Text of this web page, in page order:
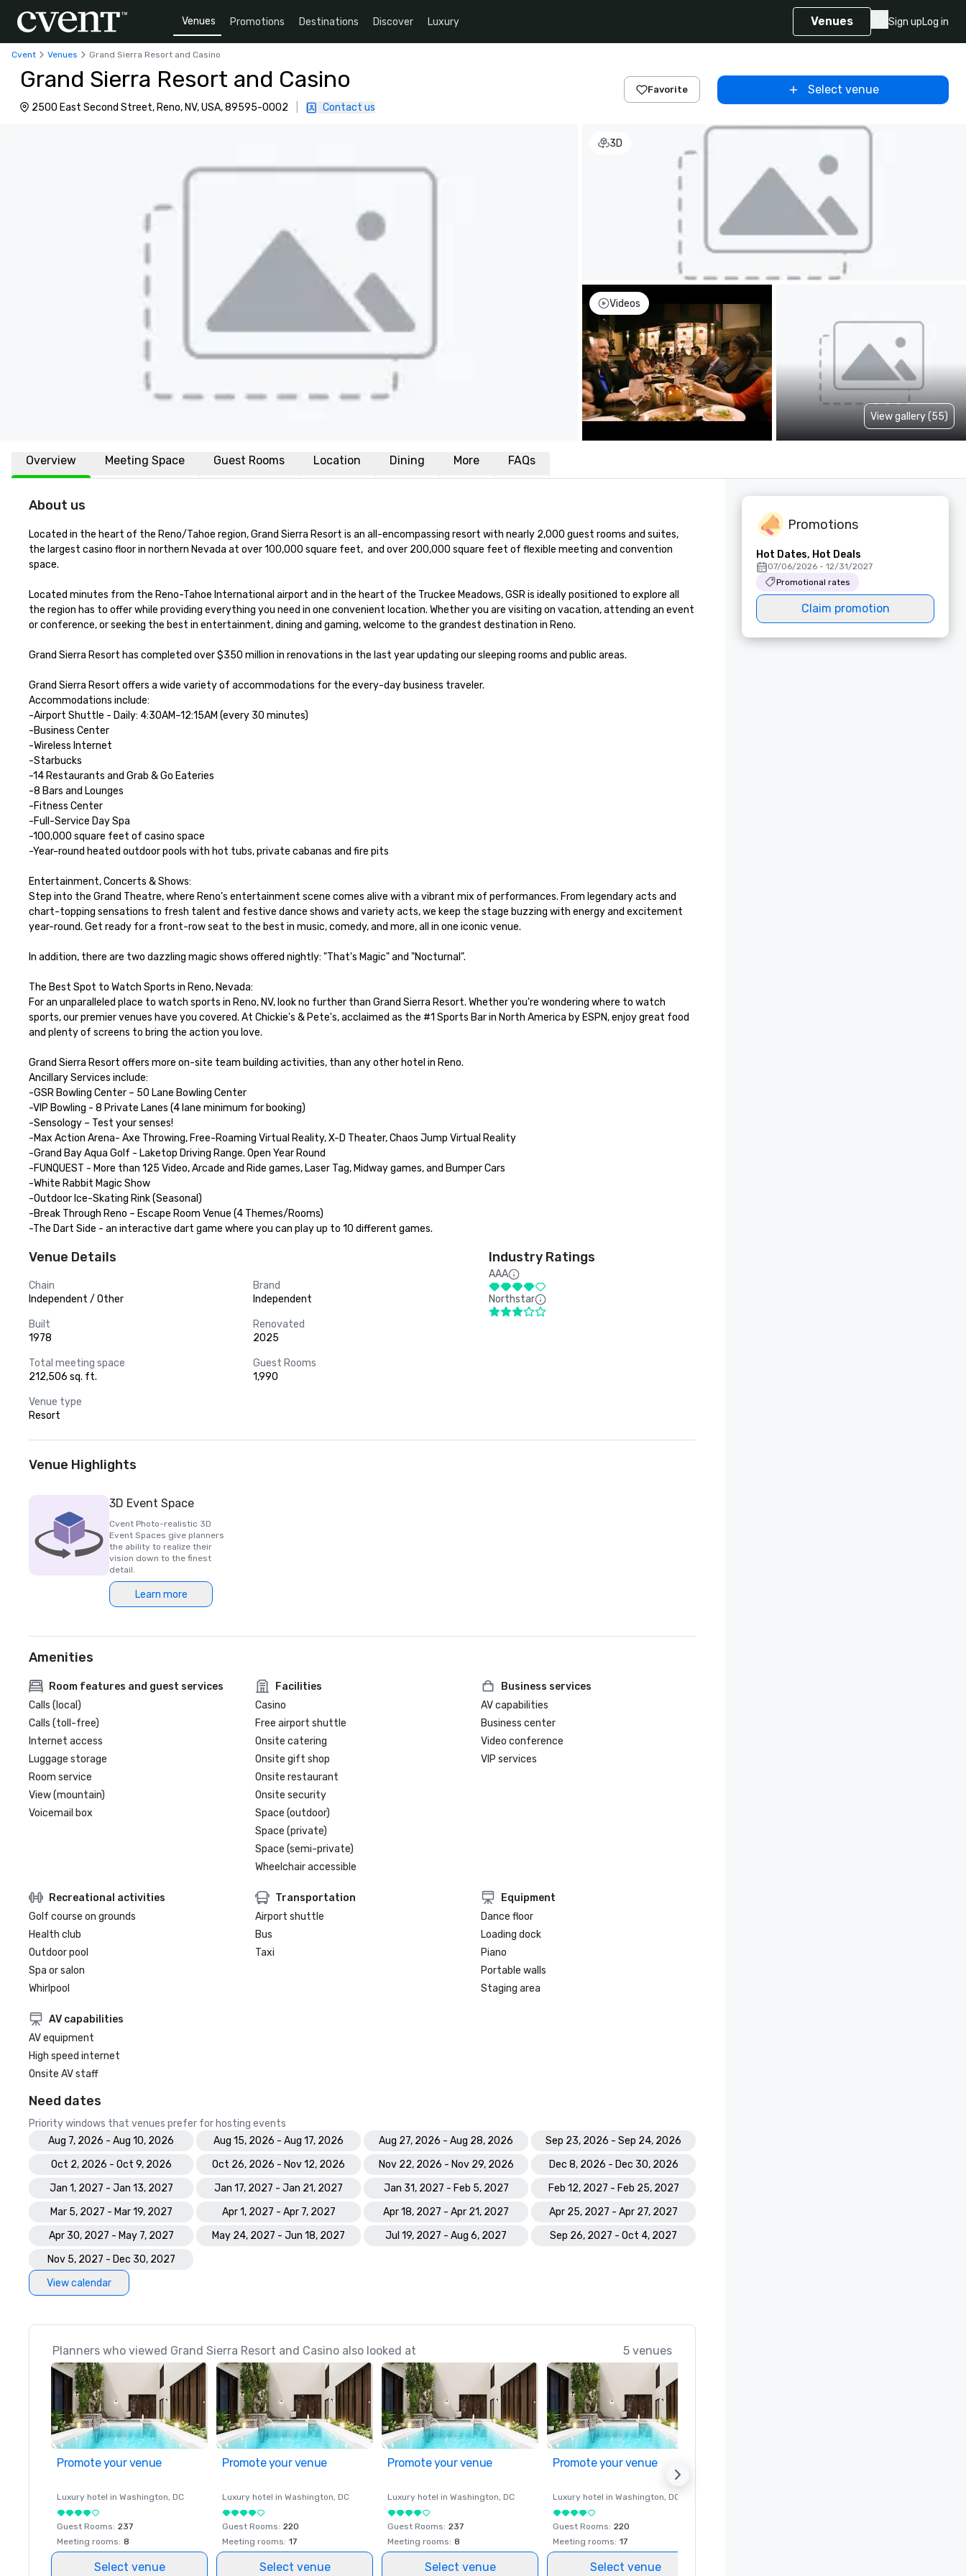
Venues Promotions Destinations Discover Luxury Venues Sign upLog in
Cvent Venues Grand Sierra Resort and Casino
Grand Sierra Resort and Casino
2500 East Second Street, Reno, NV, USA, 89595-0002 Contact us
Favorite Select venue
3D
Videos
View gallery (55)
Overview Meeting Space Guest Rooms Location Dining More FAQs
About us
Located in the heart of the Reno/Tahoe region, Grand Sierra Resort is an all-encompassing resort with nearly 2,000 guest rooms and suites,
the largest casino floor in northern Nevada at over 100,000 square feet,  and over 200,000 square feet of flexible meeting and convention
space.
Located minutes from the Reno-Tahoe International airport and in the heart of the Truckee Meadows, GSR is ideally positioned to explore all
the region has to offer while providing everything you need in one convenient location. Whether you are visiting on vacation, attending an event
or conference, or seeking the best in entertainment, dining and gaming, welcome to the grandest destination in Reno.
Grand Sierra Resort has completed over $350 million in renovations in the last year updating our sleeping rooms and public areas.
Grand Sierra Resort offers a wide variety of accommodations for the every-day business traveler.
Accommodations include:
-Airport Shuttle - Daily: 4:30AM–12:15AM (every 30 minutes)
-Business Center
-Wireless Internet
-Starbucks
-14 Restaurants and Grab & Go Eateries
-8 Bars and Lounges
-Fitness Center
-Full-Service Day Spa
-100,000 square feet of casino space
-Year-round heated outdoor pools with hot tubs, private cabanas and fire pits
Entertainment, Concerts & Shows:
Step into the Grand Theatre, where Reno's entertainment scene comes alive with a vibrant mix of performances. From legendary acts and
chart-topping sensations to fresh talent and festive dance shows and variety acts, we keep the stage buzzing with energy and excitement
year-round. Get ready for a front-row seat to the best in music, comedy, and more, all in one iconic venue.
In addition, there are two dazzling magic shows offered nightly: "That's Magic" and "Nocturnal".
The Best Spot to Watch Sports in Reno, Nevada:
For an unparalleled place to watch sports in Reno, NV, look no further than Grand Sierra Resort. Whether you're wondering where to watch
sports, our premier venues have you covered. At Chickie's & Pete's, acclaimed as the #1 Sports Bar in North America by ESPN, enjoy great food
and plenty of screens to bring the action you love.
Grand Sierra Resort offers more on-site team building activities, than any other hotel in Reno.
Ancillary Services include:
-GSR Bowling Center – 50 Lane Bowling Center
-VIP Bowling - 8 Private Lanes (4 lane minimum for booking)
-Sensology – Test your senses!
-Max Action Arena- Axe Throwing, Free-Roaming Virtual Reality, X-D Theater, Chaos Jump Virtual Reality
-Grand Bay Aqua Golf - Laketop Driving Range. Open Year Round
-FUNQUEST - More than 125 Video, Arcade and Ride games, Laser Tag, Midway games, and Bumper Cars
-White Rabbit Magic Show
-Outdoor Ice-Skating Rink (Seasonal)
-Break Through Reno – Escape Room Venue (4 Themes/Rooms)
-The Dart Side - an interactive dart game where you can play up to 10 different games.
Venue Details
Chain
Independent / Other
Brand
Independent
Built
1978
Renovated
2025
Total meeting space
212,506 sq. ft.
Guest Rooms
1,990
Venue type
Resort
Industry Ratings
AAA
Northstar
Venue Highlights
3D Event Space
Cvent Photo-realistic 3D
Event Spaces give planners
the ability to realize their
vision down to the finest
detail.
Learn more
Amenities
Room features and guest services
Calls (local)
Calls (toll-free)
Internet access
Luggage storage
Room service
View (mountain)
Voicemail box
Facilities
Casino
Free airport shuttle
Onsite catering
Onsite gift shop
Onsite restaurant
Onsite security
Space (outdoor)
Space (private)
Space (semi-private)
Wheelchair accessible
Business services
AV capabilities
Business center
Video conference
VIP services
Recreational activities
Golf course on grounds
Health club
Outdoor pool
Spa or salon
Whirlpool
Transportation
Airport shuttle
Bus
Taxi
Equipment
Dance floor
Loading dock
Piano
Portable walls
Staging area
AV capabilities
AV equipment
High speed internet
Onsite AV staff
Need dates
Priority windows that venues prefer for hosting events
Aug 7, 2026 - Aug 10, 2026
Aug 15, 2026 - Aug 17, 2026 Aug 27, 2026 - Aug 28, 2026
Sep 23, 2026 - Sep 24, 2026
Oct 2, 2026 - Oct 9, 2026
Oct 26, 2026 - Nov 12, 2026 Nov 22, 2026 - Nov 29, 2026
Dec 8, 2026 - Dec 30, 2026
Jan 1, 2027 - Jan 13, 2027
Jan 17, 2027 - Jan 21, 2027 Jan 31, 2027 - Feb 5, 2027
Feb 12, 2027 - Feb 25, 2027
Mar 5, 2027 - Mar 19, 2027
Apr 1, 2027 - Apr 7, 2027 Apr 18, 2027 - Apr 21, 2027
Apr 25, 2027 - Apr 27, 2027
Apr 30, 2027 - May 7, 2027
May 24, 2027 - Jun 18, 2027 Jul 19, 2027 - Aug 6, 2027
Sep 26, 2027 - Oct 4, 2027
Nov 5, 2027 - Dec 30, 2027
View calendar
Planners who viewed Grand Sierra Resort and Casino also looked at 5 venues
Promote your venue
Luxury hotel in Washington, DC
Guest Rooms: 237
Meeting rooms: 8
Select venue
Promote your venue
Luxury hotel in Washington, DC
Guest Rooms: 220
Meeting rooms: 17
Select venue
Promote your venue
Luxury hotel in Washington, DC
Guest Rooms: 237
Meeting rooms: 8
Select venue
Promote your venue
Luxury hotel in Washington, DC
Guest Rooms: 220
Meeting rooms: 17
Select venue
Promotions
Hot Dates, Hot Deals
07/06/2026 - 12/31/2027
Promotional rates
Claim promotion